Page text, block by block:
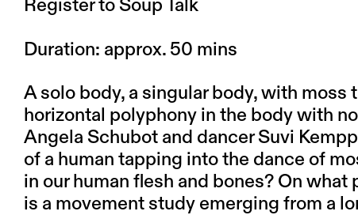
Register to Soup Talk
Duration: approx. 50 mins
A solo body, a singular body, with
horizontal polyphony in the body with
Angela Schubot and dancerSuvi
of a human tapping into the dance of
in our human flesh and bones? On
is a movement study emerging from a